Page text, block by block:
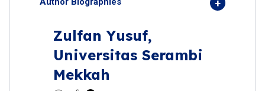
Zulfan Yusuf,
Universitas Serambi
Mekkah